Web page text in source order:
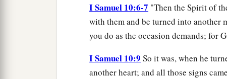
I Samuel 10:6-7 "Then the Spirit of
with them and be turned into another
you do as the occasion demands; for
I Samuel 10:9 So it was, when he
another heart; and all those signs